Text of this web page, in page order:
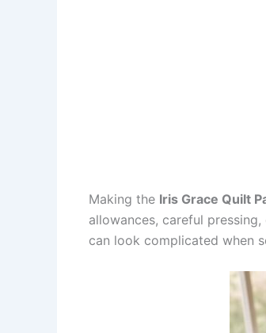
Making the Iris Grace Quilt
allowances, careful
can look complicated when